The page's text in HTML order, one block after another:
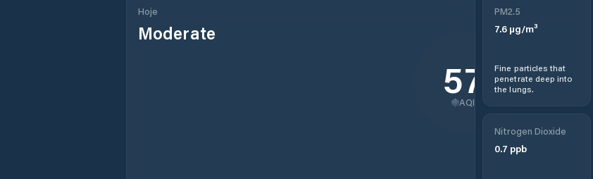
Hoje
Moderate
57
AQI
PM2.5
7.6 µg/m³
Fine particles that
penetrate deep into
the lungs.
Nitrogen Dioxide
0.7 ppb